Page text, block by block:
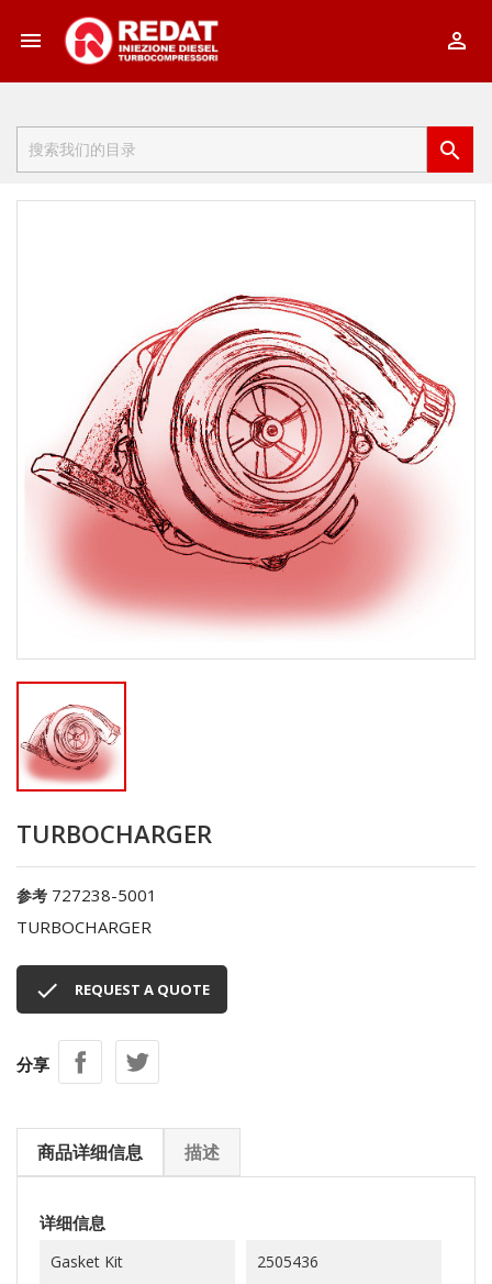
 

TURBOCHARGER
参考 727238-5001
TURBOCHARGER
 REQUEST A QUOTE
分享
商品详细信息 描述
详细信息
Gasket Kit 2505436